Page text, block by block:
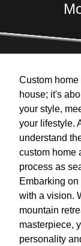
Custom
house; it's
your style,
your lifestyle.
understand
custom home
process as
Embarking
with a vision.
mountain
masterpiece,
personality